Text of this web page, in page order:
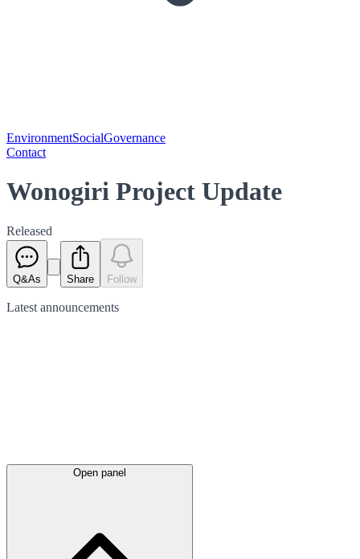
EnvironmentSocialGovernance
Contact
Wonogiri Project Update
Released
Q&As Share Follow
Latest announcements
Open panel